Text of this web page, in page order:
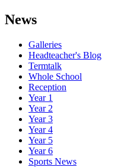
News
Galleries
Headteacher's Blog
Termtalk
Whole School
Reception
Year 1
Year 2
Year 3
Year 4
Year 5
Year 6
Sports News